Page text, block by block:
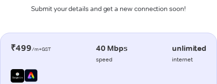
Submit your details and get a new connection soon!
₹499/m+GST 40 Mbps
speed
unlimited
internet